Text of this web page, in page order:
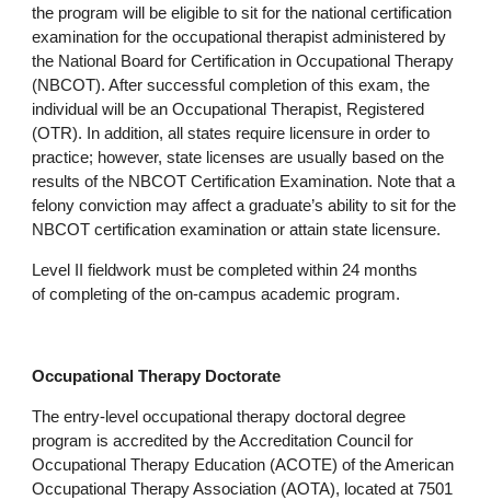
the program will be eligible to sit for the national certification
examination for the occupational therapist administered by
the National Board for Certification in Occupational Therapy
(NBCOT). After successful completion of this exam, the
individual will be an Occupational Therapist, Registered
(OTR). In addition, all states require licensure in order to
practice; however, state licenses are usually based on the
results of the NBCOT Certification Examination. Note that a
felony conviction may affect a graduate’s ability to sit for the
NBCOT certification examination or attain state licensure.
Level II fieldwork must be completed within 24 months
of completing of the on-campus academic program.
Occupational Therapy Doctorate
The entry-level occupational therapy doctoral degree
program is accredited by the Accreditation Council for
Occupational Therapy Education (ACOTE) of the American
Occupational Therapy Association (AOTA), located at 7501